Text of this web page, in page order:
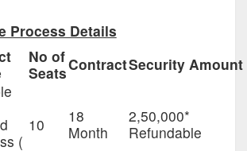
Process Details
No of
SeatsContractSecurity Amount
(
10
18
Month
2,50,000*
Refundable